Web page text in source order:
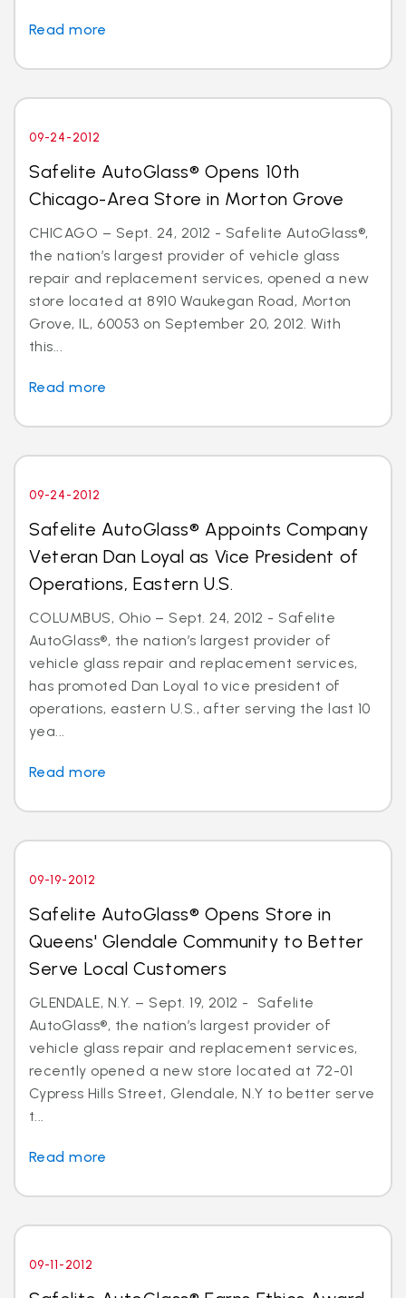
Read more
09-24-2012
Safelite AutoGlass® Opens 10th
Chicago-Area Store in Morton Grove
CHICAGO – Sept. 24, 2012 - Safelite AutoGlass®,
the nation’s largest provider of vehicle glass
repair and replacement services, opened a new
store located at 8910 Waukegan Road, Morton
Grove, IL, 60053 on September 20, 2012. With
this...
Read more
09-24-2012
Safelite AutoGlass® Appoints Company
Veteran Dan Loyal as Vice President of
Operations, Eastern U.S.
COLUMBUS, Ohio – Sept. 24, 2012 - Safelite
AutoGlass®, the nation’s largest provider of
vehicle glass repair and replacement services,
has promoted Dan Loyal to vice president of
operations, eastern U.S., after serving the last 10
yea...
Read more
09-19-2012
Safelite AutoGlass® Opens Store in
Queens' Glendale Community to Better
Serve Local Customers
GLENDALE, N.Y. – Sept. 19, 2012 - Safelite
AutoGlass®, the nation’s largest provider of
vehicle glass repair and replacement services,
recently opened a new store located at 72-01
Cypress Hills Street, Glendale, N.Y to better serve
t...
Read more
09-11-2012